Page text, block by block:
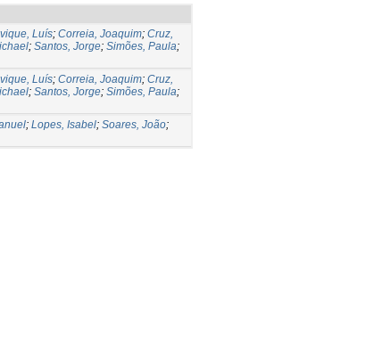
Luís; Correia, Joaquim; Cruz,
; Santos, Jorge; Simões, Paula;
Luís; Correia, Joaquim; Cruz,
; Santos, Jorge; Simões, Paula;
; Lopes, Isabel; Soares, João;